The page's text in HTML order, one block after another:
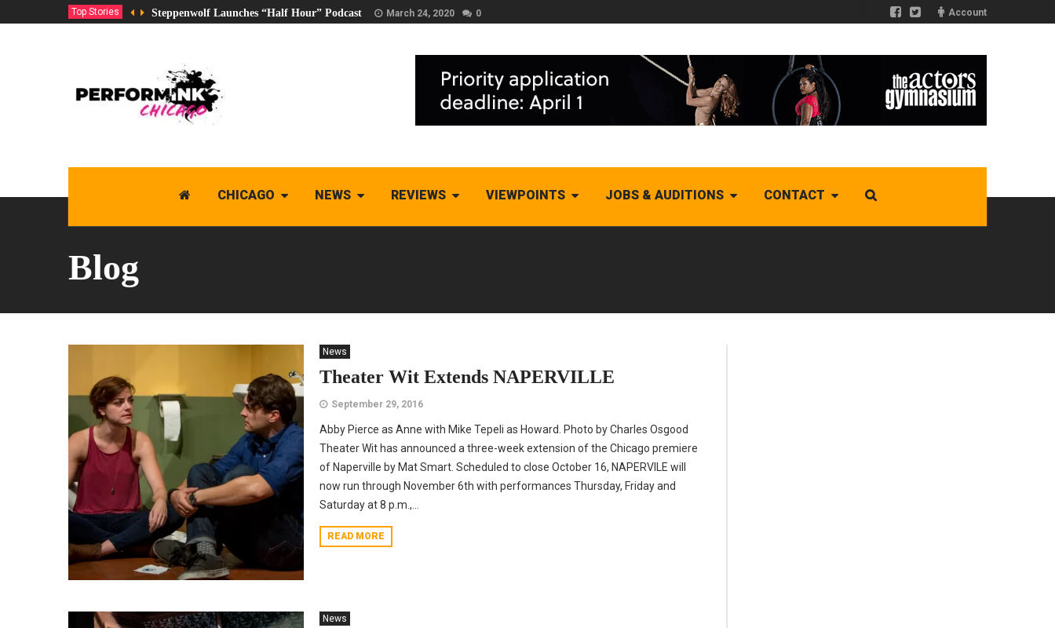
Top Stories Steppenwolf Launches “Half Hour” Podcast March 24, 2020 0 Account
CHICAGO NEWS REVIEWS VIEWPOINTS JOBS & AUDITIONS CONTACT
Blog
News
Theater Wit Extends NAPERVILLE
September 29, 2016
Abby Pierce as Anne with Mike Tepeli as Howard. Photo by Charles Osgood
Theater Wit has announced a three-week extension of the Chicago premiere
of Naperville by Mat Smart. Scheduled to close October 16, NAPERVILE will
now run through November 6th with performances Thursday, Friday and
Saturday at 8 p.m.,...
READ MORE
News